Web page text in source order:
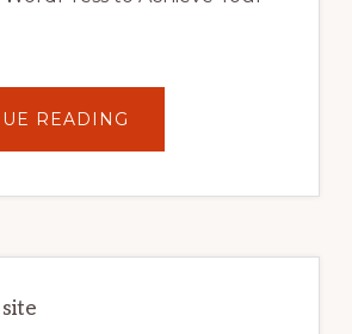
READING
YOUR
POTENTIAL:
POWER